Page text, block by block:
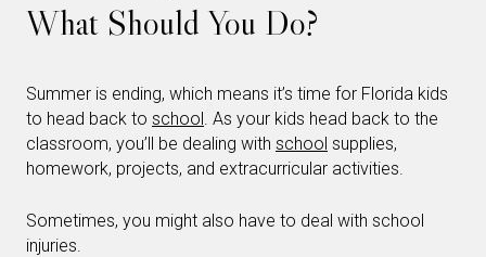
What Should You Do?
Summer is ending, which means it’s time for Florida kids
to head back to school. As your kids head back to the
classroom, you’ll be dealing with school supplies,
homework, projects, and extracurricular activities.
Sometimes, you might also have to deal with school
injuries.